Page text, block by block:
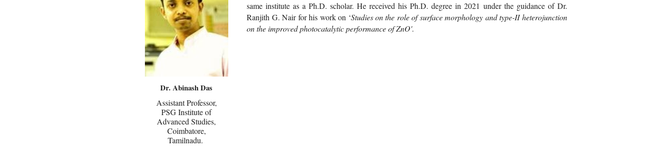
Dr. Abinash Das
Assistant Professor,
PSG Institute of
Advanced Studies,
Coimbatore,
Tamilnadu.
same institute as a Ph.D. scholar. He received his Ph.D. degree in 2021 under the guidance of Dr.
Ranjith G. Nair for his work on ‘Studies on the role of surface morphology and type-II heterojunction
on the improved photocatalytic performance of ZnO'.